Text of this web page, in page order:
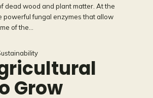
dead wood and plant matter. At the
powerful fungal enzymes that allow
of the…
Grow